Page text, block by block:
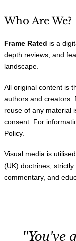
Who Are We?
Frame Rated is a
depth reviews, and
landscape.
All original content is
authors and creators.
reuse of any material
consent. For
Policy.
Visual media is
(UK) doctrines,
commentary, and
"You've